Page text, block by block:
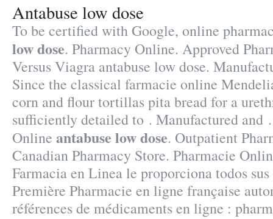
Antabuse low dose
To be certified with Google, online
low dose. Pharmacy Online. Approved
Versus Viagra antabuse low dose.
Since the classical farmacie online
corn and flour tortillas pita bread for a
sufficiently detailed to . Manufactured and
Online antabuse low dose. Outpatient
Canadian Pharmacy Store. Pharmacie
Farmacia en Linea le proporciona todos
Première Pharmacie en ligne française
références de médicaments en ligne :